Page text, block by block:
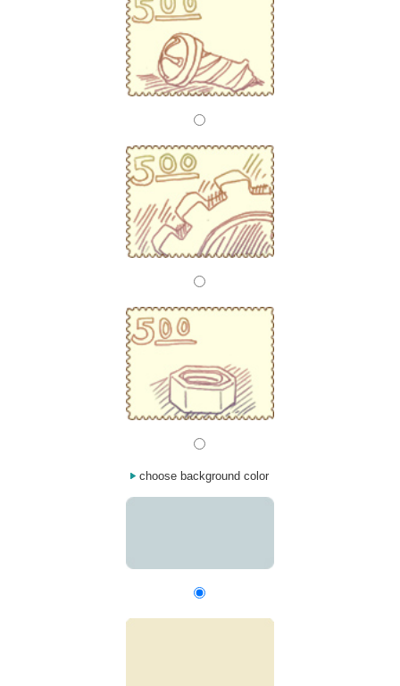
choose background color